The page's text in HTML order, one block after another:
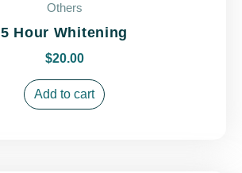
Others
5 Hour Whitening
$20.00
Add to cart